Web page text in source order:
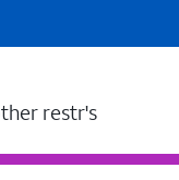
restr's